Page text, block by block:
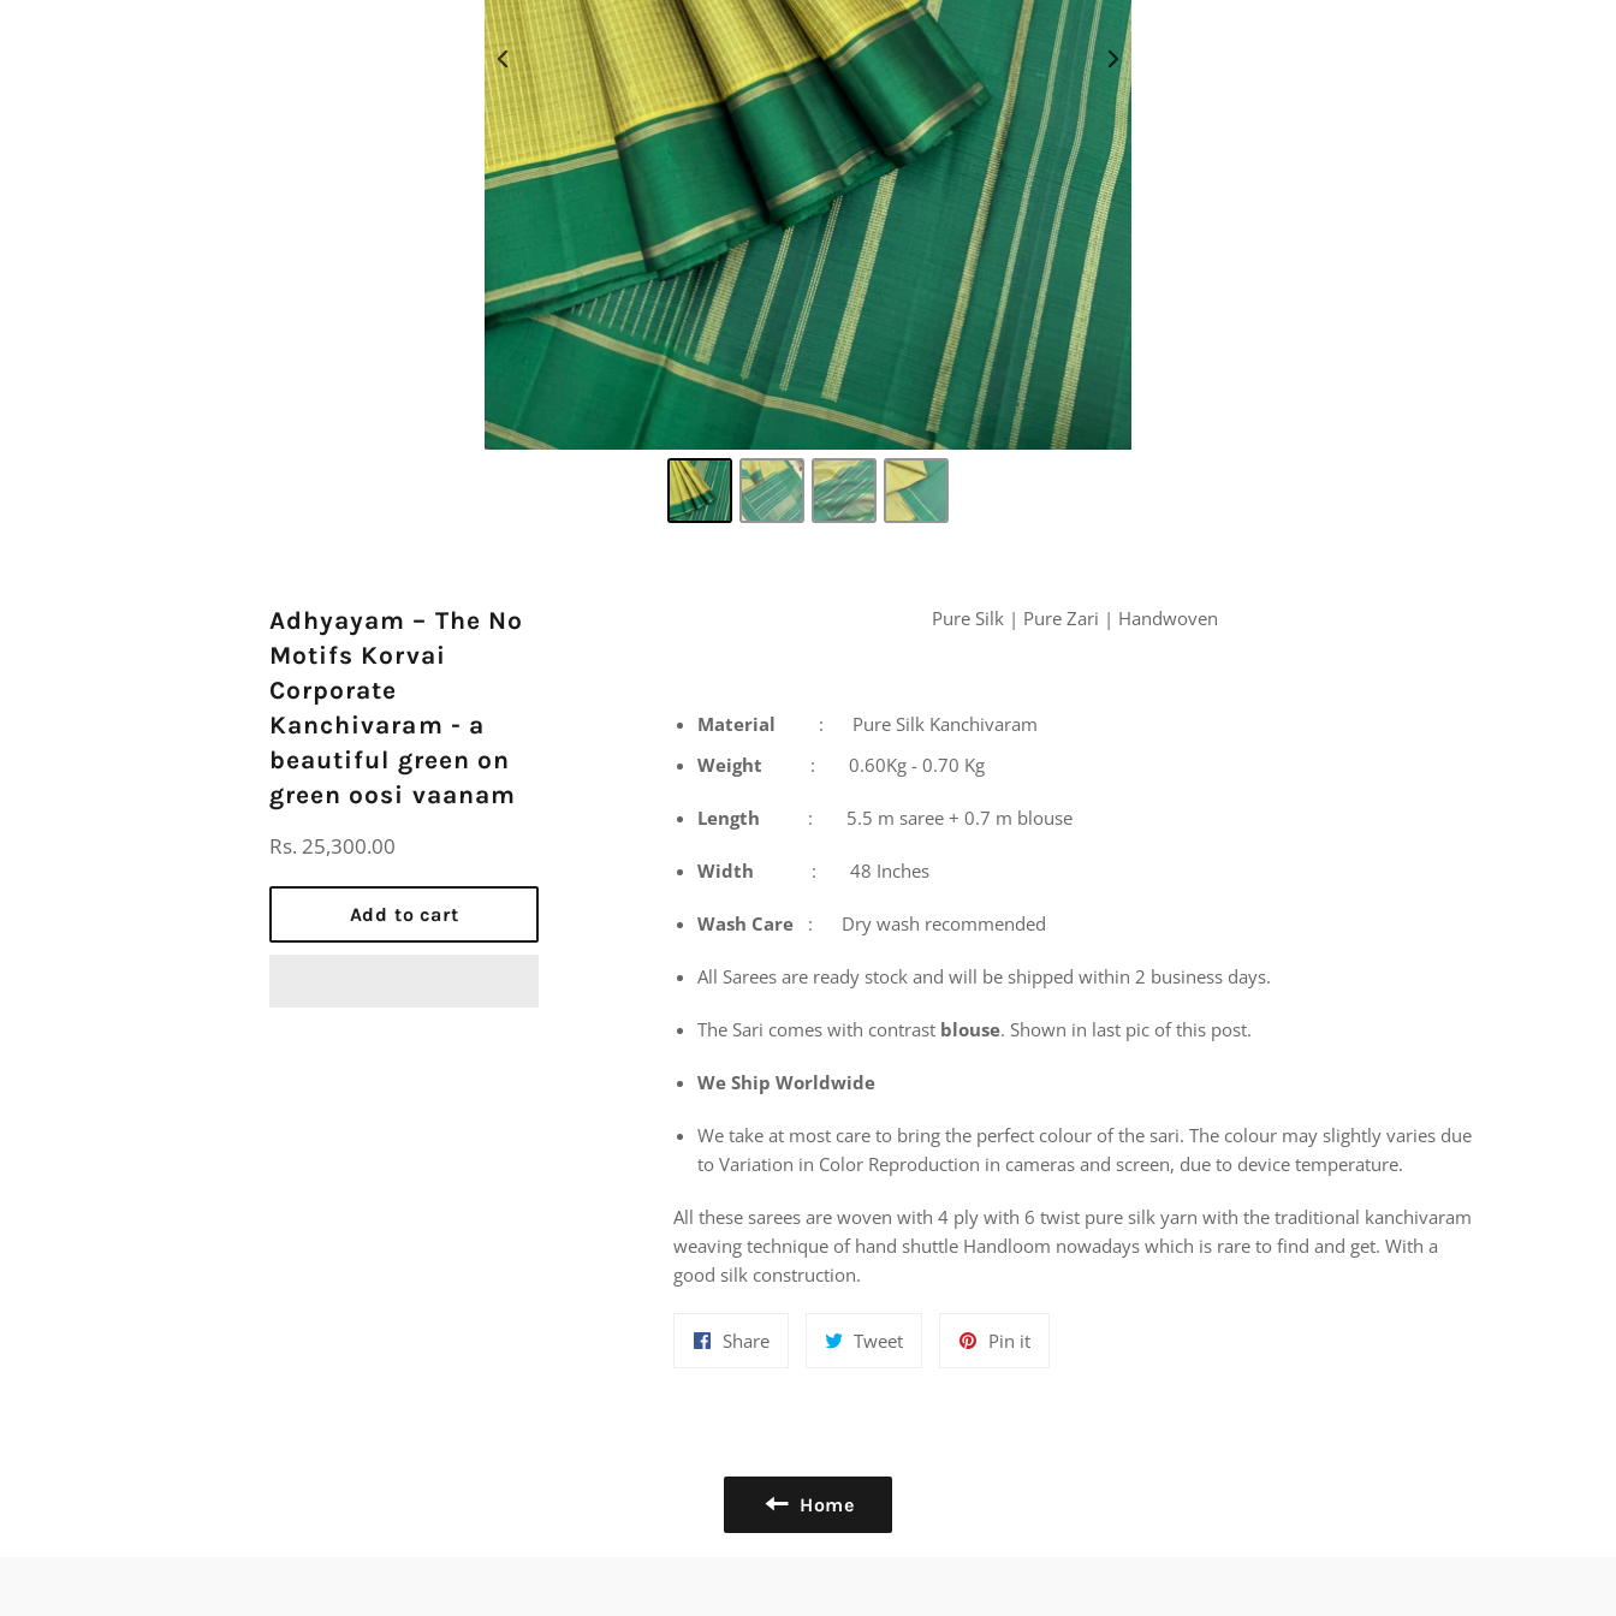
Adhyayam – The No
Motifs Korvai
Corporate
Kanchivaram - a
beautiful green on
green oosi vaanam
Regular
Rs. 25,300.00
Add to cart
Pure Silk | Pure Zari | Handwoven
Material
: Pure Silk Kanchivaram
Weight : 0.60Kg - 0.70 Kg
Length : 5.5 m saree + 0.7 m blouse
Width : 48 Inches
Wash Care : Dry wash recommended
All Sarees are ready stock and will be shipped within 2 business days.
The Sari comes with contrast blouse. Shown in last pic of this post.
We Ship Worldwide
We take at most care to bring the perfect colour of the sari. The colour may slightly varies due
to Variation in Color Reproduction in cameras and screen, due to device temperature.
All these sarees are woven with 4 ply with 6 twist pure silk yarn with the traditional kanchivaram
weaving technique of hand shuttle Handloom nowadays which is rare to find and get. With a
good silk construction.
ShareShare
TweetTweet
Pin itPin
Home